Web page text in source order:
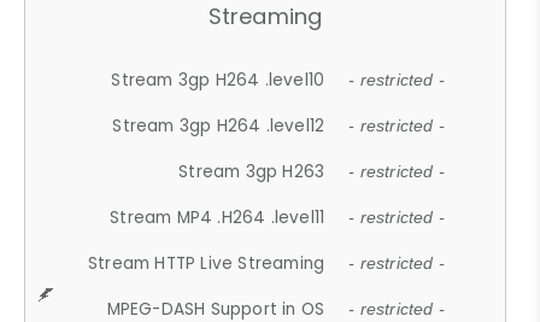
Streaming
Stream 3gp H264 .level10 - restricted -
Stream 3gp H264 .level12 - restricted -
Stream 3gp H263 - restricted -
Stream MP4 .H264 .level11 - restricted -
Stream HTTP Live Streaming - restricted -
MPEG-DASH Support in OS - restricted -